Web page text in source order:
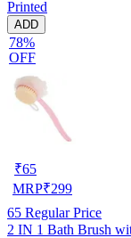
Printed
ADD
78%
OFF
₹65
MRP₹299
65 Regular Price
2 IN 1 Bath Brush